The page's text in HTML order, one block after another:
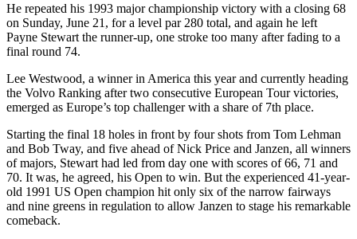
He repeated his 1993 major championship victory with a closing 68
on Sunday, June 21, for a level par 280 total, and again he left
Payne Stewart the runner-up, one stroke too many after fading to a
final round 74.
Lee Westwood, a winner in America this year and currently heading
the Volvo Ranking after two consecutive European Tour victories,
emerged as Europe’s top challenger with a share of 7th place.
Starting the final 18 holes in front by four shots from Tom Lehman
and Bob Tway, and five ahead of Nick Price and Janzen, all winners
of majors, Stewart had led from day one with scores of 66, 71 and
70. It was, he agreed, his Open to win. But the experienced 41-year-
old 1991 US Open champion hit only six of the narrow fairways
and nine greens in regulation to allow Janzen to stage his remarkable
comeback.